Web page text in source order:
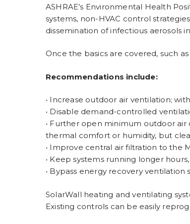
ASHRAE’s Environmental Health
systems, non-HVAC control
dissemination of infectious aerosols
Once the basics are covered, such
Recommendations include:
• Increase outdoor air ventilation;
• Disable demand-controlled
• Further open minimum outdoor air
thermal comfort or humidity, but
• Improve central air filtration to the
• Keep systems running longer
• Bypass energy recovery
SolarWall heating and ventilating
Existing controls can be easily